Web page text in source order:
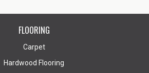
FLOORING
Carpet
Hardwood Flooring